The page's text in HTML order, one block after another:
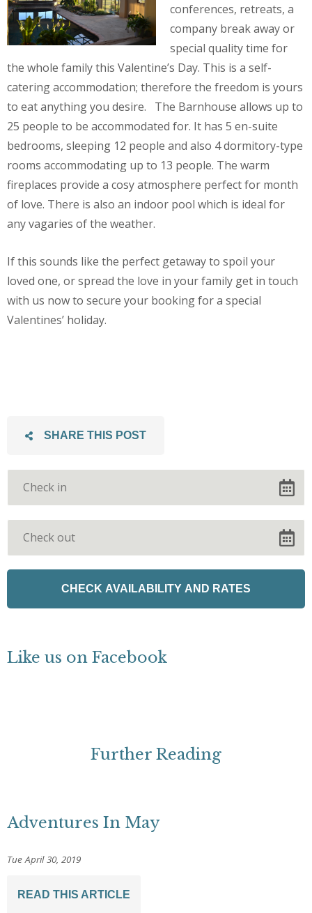
conferences, retreats, a
company break away or
special quality time for
the whole family this Valentine’s Day. This is a self-
catering accommodation; therefore the freedom is yours
to eat anything you desire. The Barnhouse allows up to
25 people to be accommodated for. It has 5 en-suite
bedrooms, sleeping 12 people and also 4 dormitory-type
rooms accommodating up to 13 people. The warm
fireplaces provide a cosy atmosphere perfect for month
of love. There is also an indoor pool which is ideal for
any vagaries of the weather.
If this sounds like the perfect getaway to spoil your
loved one, or spread the love in your family get in touch
with us now to secure your booking for a special
Valentines’ holiday.
SHARE THIS POST
Like us on Facebook
Further Reading
Adventures In May
Tue April 30, 2019
READ THIS ARTICLE